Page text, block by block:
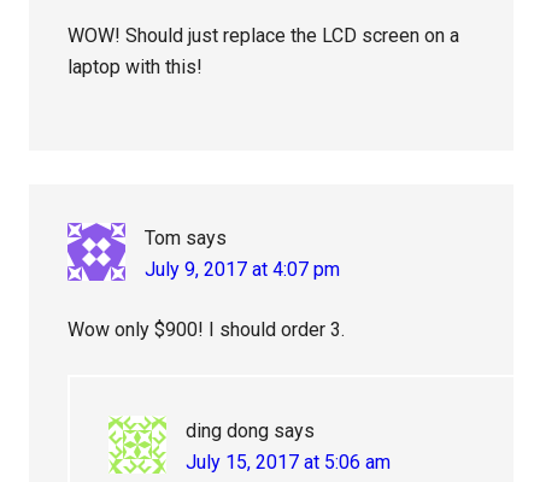
WOW! Should just replace the LCD screen on a
laptop with this!
Tom says
July 9, 2017 at 4:07 pm
Wow only $900! I should order 3.
ding dong says
July 15, 2017 at 5:06 am